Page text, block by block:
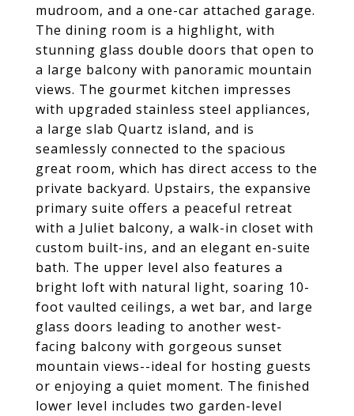
mudroom, and a one-car attached garage.
The dining room is a highlight, with
stunning glass double doors that open to
a large balcony with panoramic mountain
views. The gourmet kitchen impresses
with upgraded stainless steel appliances,
a large slab Quartz island, and is
seamlessly connected to the spacious
great room, which has direct access to the
private backyard. Upstairs, the expansive
primary suite offers a peaceful retreat
with a Juliet balcony, a walk-in closet with
custom built-ins, and an elegant en-suite
bath. The upper level also features a
bright loft with natural light, soaring 10-
foot vaulted ceilings, a wet bar, and large
glass doors leading to another west-
facing balcony with gorgeous sunset
mountain views--ideal for hosting guests
or enjoying a quiet moment. The finished
lower level includes two garden-level